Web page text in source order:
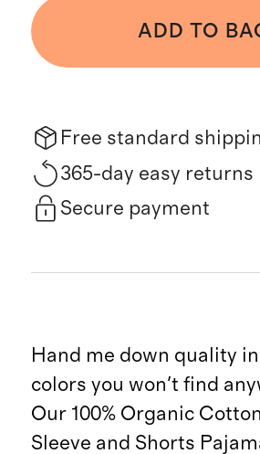
ADD TO
Free standard
365-day easy returns
Secure payment
Hand me down quality
colors you won't find
Our 100% Organic
Sleeve and Shorts